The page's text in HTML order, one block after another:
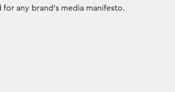
any brand’s media manifesto.